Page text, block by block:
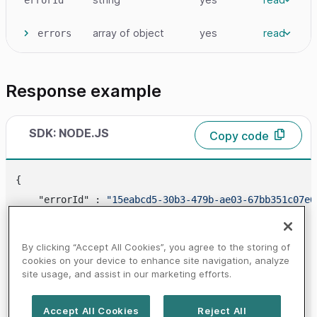
errors array of object yes read
Response example
SDK: NODE.JS Copy code
{
    "errorId" :
"15eabcd5-30b3-479b-ae03-
            "
code" : "20000000",
"message" : "MANDATE_NOT_FOUND"
        }
By clicking “Accept All Cookies”, you agree to the storing of
cookies on your device to enhance site navigation, analyze
site usage, and assist in our marketing efforts.
Accept All Cookies Reject All